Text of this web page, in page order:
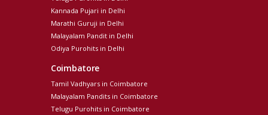
Kannada Pujari in Delhi
Marathi Guruji in Delhi
Malayalam Pandit in Delhi
Odiya Purohits in Delhi
Coimbatore
Tamil Vadhyars in Coimbatore
Malayalam Pandits in Coimbatore
Telugu Purohits in Coimbatore